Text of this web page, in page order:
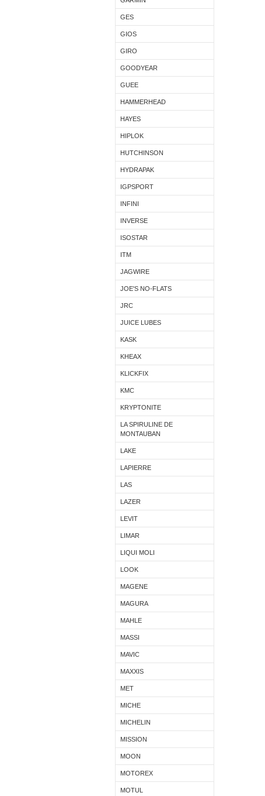
GES
GIOS
GIRO
GOODYEAR
GUEE
HAMMERHEAD
HAYES
HIPLOK
HUTCHINSON
HYDRAPAK
IGPSPORT
INFINI
INVERSE
ISOSTAR
ITM
JAGWIRE
JOE'S NO-FLATS
JRC
JUICE LUBES
KASK
KHEAX
KLICKFIX
KMC
KRYPTONITE
LA SPIRULINE DE
MONTAUBAN
LAKE
LAPIERRE
LAS
LAZER
LEVIT
LIMAR
LIQUI MOLI
LOOK
MAGENE
MAGURA
MAHLE
MASSI
MAVIC
MAXXIS
MET
MICHE
MICHELIN
MISSION
MOON
MOTOREX
MOTUL